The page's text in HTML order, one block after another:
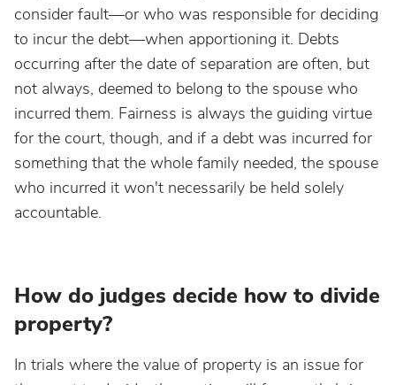
consider fault—or who was responsible for deciding
to incur the debt—when apportioning it. Debts
occurring after the date of separation are often, but
not always, deemed to belong to the spouse who
incurred them. Fairness is always the guiding virtue
for the court, though, and if a debt was incurred for
something that the whole family needed, the spouse
who incurred it won't necessarily be held solely
accountable.
How do judges decide how to divide
property?
In trials where the value of property is an issue for